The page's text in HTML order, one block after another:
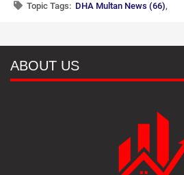
Topic Tags: DHA Multan News (66),
ABOUT US